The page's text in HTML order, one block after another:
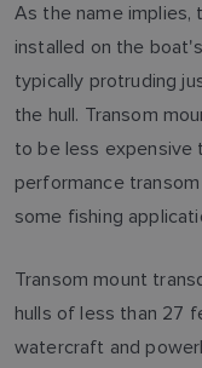
As the name implies,
installed on the
typically protruding
the hull. Transom
to be less expensive
performance
some fishing
Transom mount
hulls of less than 27
watercraft and